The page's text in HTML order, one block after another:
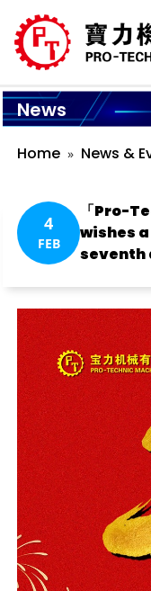
News
Home News &
4
FEB
「Pro-
wishes
seventh